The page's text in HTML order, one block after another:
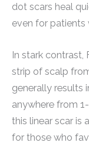
dot scars heal
even for patients
In stark contrast,
strip of scalp
generally results
anywhere from
this linear scar is
for those who